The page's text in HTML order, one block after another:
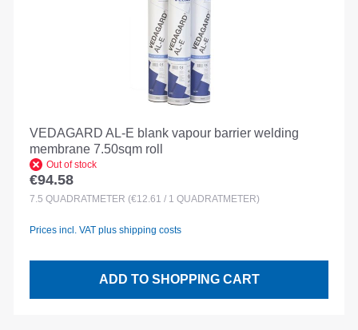
VEDAGARD AL-E blank vapour barrier welding
membrane 7.50sqm roll
Out of stock
Regular price:
€94.58
7.5 QUADRATMETER (€12.61 / 1 QUADRATMETER)
Prices incl. VAT plus shipping costs
ADD TO SHOPPING CART